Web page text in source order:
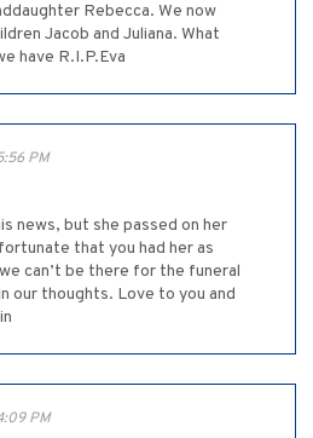
Rebecca. We now
Jacob and Juliana. What
have R.I.P.Eva
PM
news, but she passed on her
that you had her as
can’t be there for the funeral
our thoughts. Love to you and
PM